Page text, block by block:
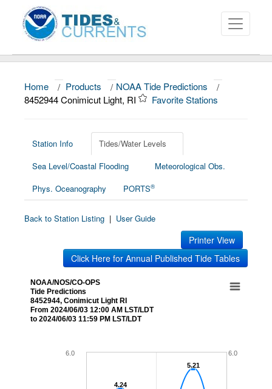
About
News
Education and Outreach
Home / Products / NOAA Tide Predictions
/
8452944 Conimicut Light, RI
Favorite Stations
Station Info
Tides/Water Levels
Sea Level/Coastal Flooding
Meteorological Obs.
Phys. Oceanography
PORTS®
Back to Station Listing | User Guide
Printer View
Click Here for Annual Published Tide Tables
NOAA/NOS/CO-OPS
Tide Predictions
8452944, Conimicut Light RI
From 2024/06/03 12:00 AM LST/LDT
to 2024/06/03 11:59 PM LST/LDT
4.24
4.24
5.21
5.21
6.0 6.0